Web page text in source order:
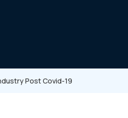
Post Covid-19